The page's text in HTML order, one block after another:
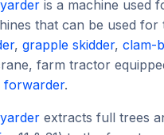
yarder is a machine used
that can be used for
, grapple skidder, clam-
farm tractor
forwarder.
yarder extracts full trees